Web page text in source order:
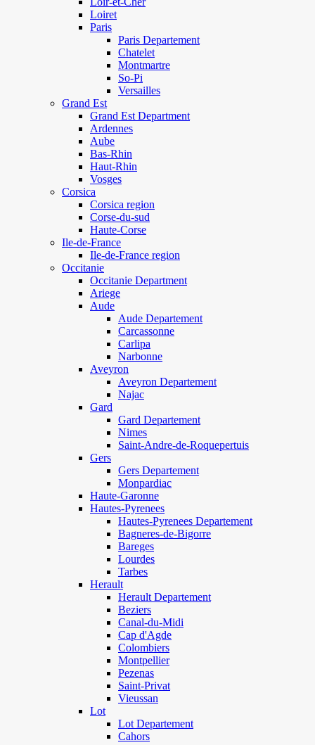
Loiret
Paris
Paris Departement
Chatelet
Montmartre
So-Pi
Versailles
Grand Est
Grand Est Department
Ardennes
Aube
Bas-Rhin
Haut-Rhin
Vosges
Corsica
Corsica region
Corse-du-sud
Haute-Corse
Ile-de-France
Ile-de-France region
Occitanie
Occitanie Department
Ariege
Aude
Aude Departement
Carcassonne
Carlipa
Narbonne
Aveyron
Aveyron Departement
Najac
Gard
Gard Departement
Nimes
Saint-Andre-de-Roquepertuis
Gers
Gers Departement
Monpardiac
Haute-Garonne
Hautes-Pyrenees
Hautes-Pyrenees Departement
Bagneres-de-Bigorre
Bareges
Lourdes
Tarbes
Herault
Herault Departement
Beziers
Canal-du-Midi
Cap d'Agde
Colombiers
Montpellier
Pezenas
Saint-Privat
Vieussan
Lot
Lot Departement
Cahors